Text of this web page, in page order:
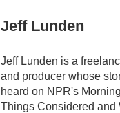
Jeff Lunden
Jeff Lunden is a
and producer whose
heard on NPR's
Things Considered and